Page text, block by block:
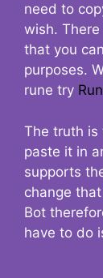
need to
wish.
that you
purposes.
rune try
The truth is
paste it in
supports
change
Bot
have to do